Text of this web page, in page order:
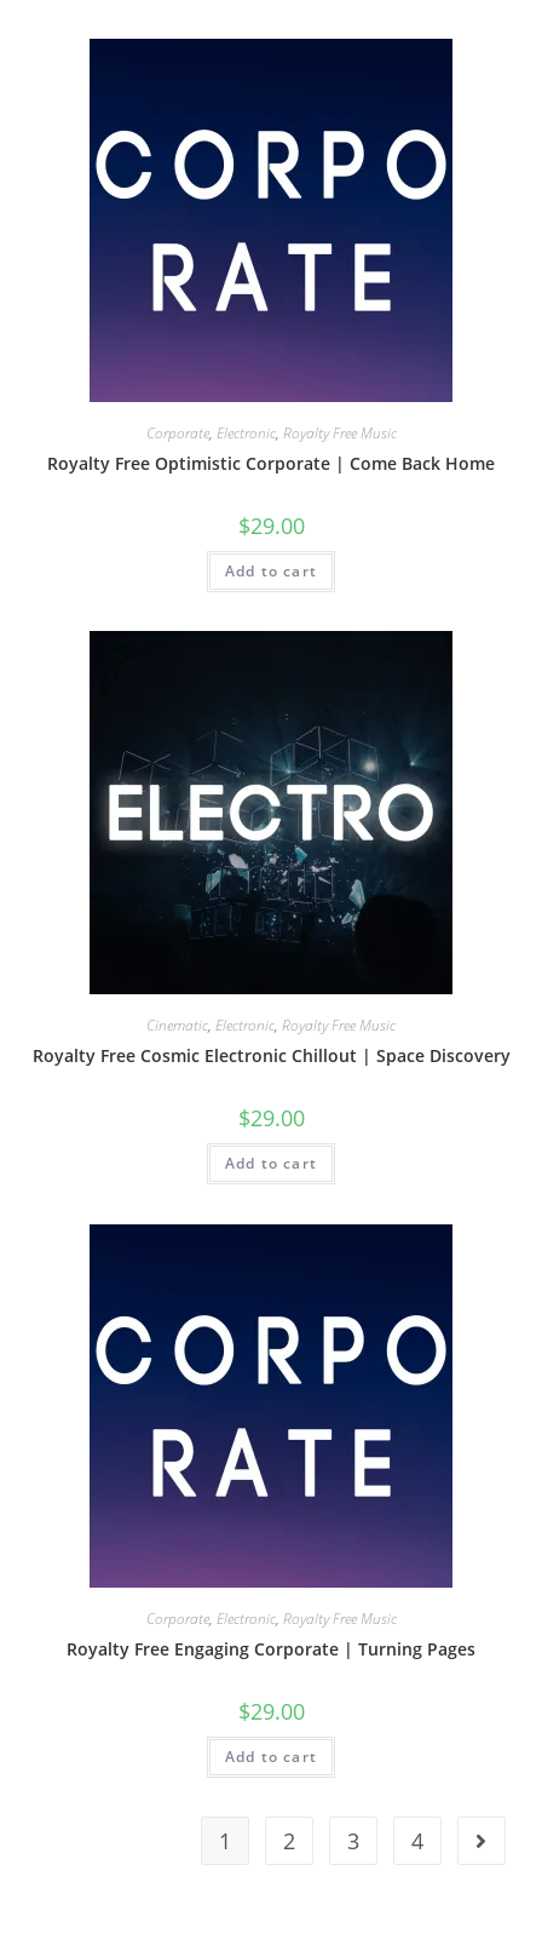
Corporate, Electronic, Royalty Free Music
Royalty Free Optimistic Corporate | Come Back Home
$29.00
Add to cart
Cinematic, Electronic, Royalty Free Music
Royalty Free Cosmic Electronic Chillout | Space Discovery
$29.00
Add to cart
Corporate, Electronic, Royalty Free Music
Royalty Free Engaging Corporate | Turning Pages
$29.00
Add to cart
1 2 3 4